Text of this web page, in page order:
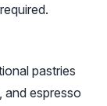
pastries
and espresso